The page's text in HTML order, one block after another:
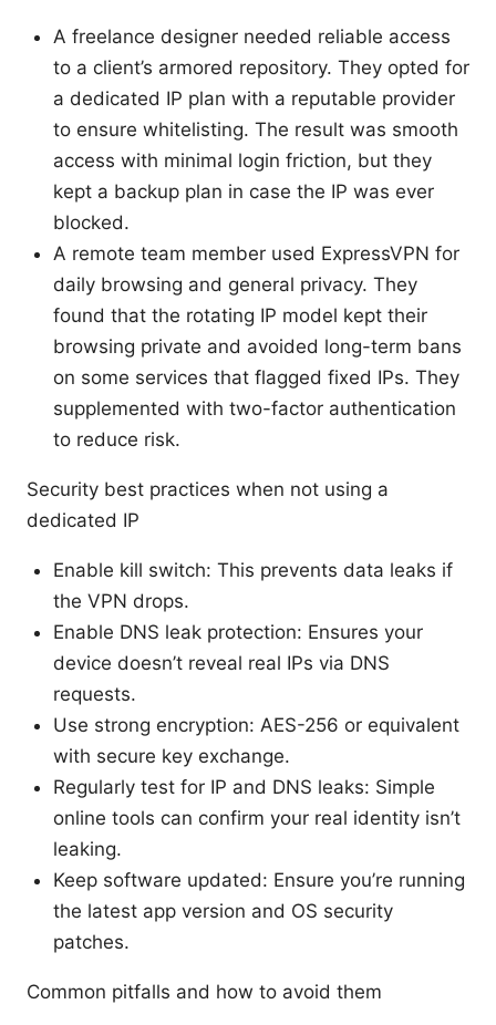
A freelance designer needed reliable access
to a client’s armored repository. They opted for
a dedicated IP plan with a reputable provider
to ensure whitelisting. The result was smooth
access with minimal login friction, but they
kept a backup plan in case the IP was ever
blocked.
A remote team member used ExpressVPN for
daily browsing and general privacy. They
found that the rotating IP model kept their
browsing private and avoided long-term bans
on some services that flagged fixed IPs. They
supplemented with two-factor authentication
to reduce risk.
Security best practices when not using a
dedicated IP
Enable kill switch: This prevents data leaks if
the VPN drops.
Enable DNS leak protection: Ensures your
device doesn’t reveal real IPs via DNS
requests.
Use strong encryption: AES-256 or equivalent
with secure key exchange.
Regularly test for IP and DNS leaks: Simple
online tools can confirm your real identity isn’t
leaking.
Keep software updated: Ensure you’re running
the latest app version and OS security
patches.
Common pitfalls and how to avoid them